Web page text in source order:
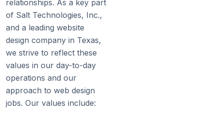
relationships. As a key part
of Salt Technologies, Inc.,
and a leading website
design company in Texas,
we strive to reflect these
values in our day-to-day
operations and our
approach to web design
jobs. Our values include: